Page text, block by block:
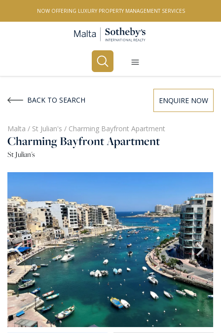
NOW OFFERING LUXURY PROPERTY MANAGEMENT SERVICES
All Property Types
LOCATION
BEDROOMS
Any
PRICE
Select Price Range
OR
PROPERTY ID
BACK TO SEARCH ENQUIRE NOW
Malta / St Julian's / Charming Bayfront Apartment
Charming Bayfront Apartment
St Julian's